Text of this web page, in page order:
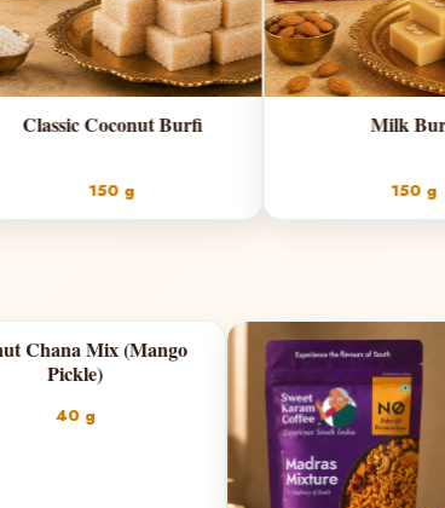
Milk Burfi
(Chilli Garlic)
Peanut Chana Mix (Mango
Pickle)
40 g